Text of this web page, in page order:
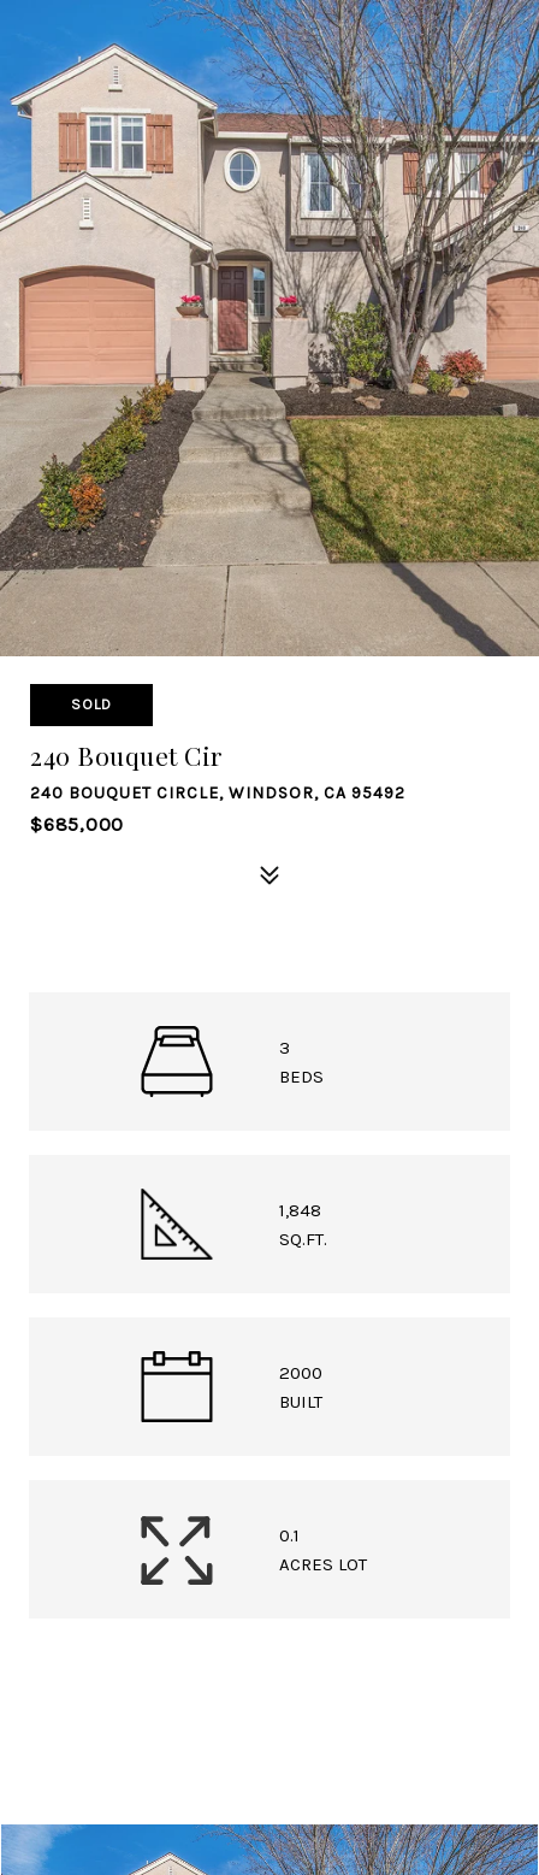
SOLD
240 Bouquet Cir
240 BOUQUET CIRCLE, WINDSOR, CA 95492
$685,000
3
BEDS
1,848
SQ.FT.
2000
BUILT
0.1
ACRES LOT